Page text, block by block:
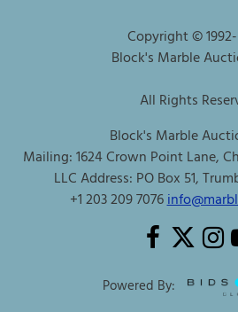
Copyright © 1992-
Block's Marble
All Rights
Block's Marble
Mailing: 1624 Crown Point Lane,
LLC Address: PO Box 51,
+1 203 209 7076
Powered By: